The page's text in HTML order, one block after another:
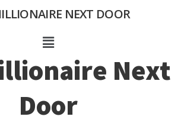
NEXT DOOR
Menu
Next
Door